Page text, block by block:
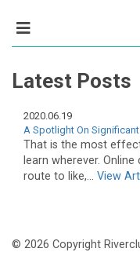
Latest Posts
2020.06.19
A Spotlight On
That is the most
learn wherever.
route to like,... View
© 2026 Copyright